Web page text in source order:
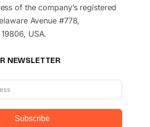
of the company’s registered
Avenue #778,
USA.
NEWSLETTER
Subscribe